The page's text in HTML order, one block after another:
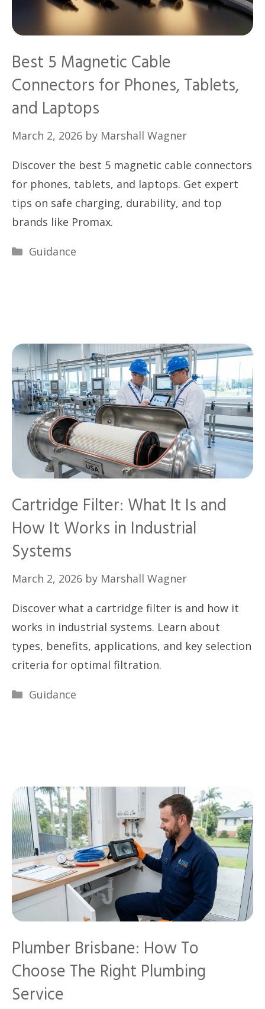
Best 5 Magnetic Cable
Connectors for Phones, Tablets,
and Laptops
March 2, 2026 by Marshall Wagner
Discover the best 5 magnetic cable connectors
for phones, tablets, and laptops. Get expert
tips on safe charging, durability, and top
brands like Promax.
Categories
Guidance
Cartridge Filter: What It Is and
How It Works in Industrial
Systems
March 2, 2026 by Marshall Wagner
Discover what a cartridge filter is and how it
works in industrial systems. Learn about
types, benefits, applications, and key selection
criteria for optimal filtration.
Categories
Guidance
Plumber Brisbane: How To
Choose The Right Plumbing
Service